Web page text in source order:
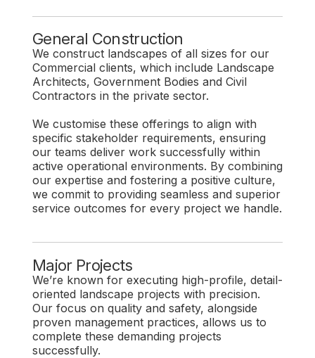
General Construction
We construct landscapes of all sizes for our
Commercial clients, which include Landscape
Architects, Government Bodies and Civil
Contractors in the private sector.
We customise these offerings to align with
specific stakeholder requirements, ensuring
our teams deliver work successfully within
active operational environments. By combining
our expertise and fostering a positive culture,
we commit to providing seamless and superior
service outcomes for every project we handle.
Major Projects
We’re known for executing high-profile, detail-
oriented landscape projects with precision.
Our focus on quality and safety, alongside
proven management practices, allows us to
complete these demanding projects
successfully.